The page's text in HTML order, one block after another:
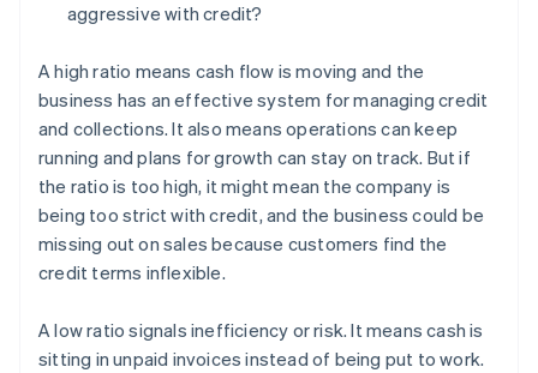
aggressive with credit?
A high ratio means cash flow is moving and the
business has an effective system for managing credit
and collections. It also means operations can keep
running and plans for growth can stay on track. But if
the ratio is too high, it might mean the company is
being too strict with credit, and the business could be
missing out on sales because customers find the
credit terms inflexible.
A low ratio signals inefficiency or risk. It means cash is
sitting in unpaid invoices instead of being put to work.